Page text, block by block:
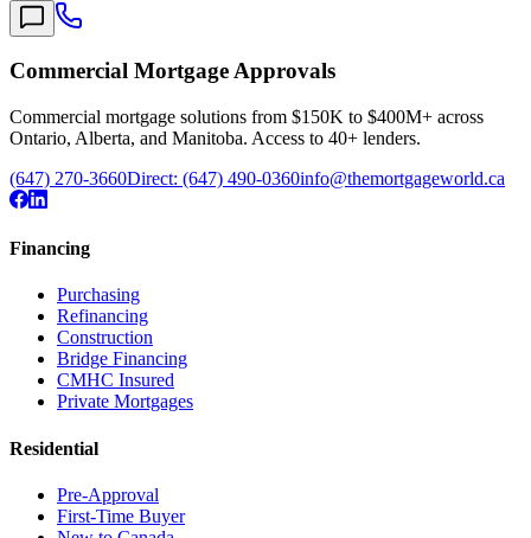
Commercial Mortgage Approvals
Commercial mortgage solutions from $150K to $400M+ across
Ontario, Alberta, and Manitoba. Access to 40+ lenders.
(647) 270-3660Direct: (647) 490-0360info@themortgageworld.ca
Financing
Purchasing
Refinancing
Construction
Bridge Financing
CMHC Insured
Private Mortgages
Residential
Pre-Approval
First-Time Buyer